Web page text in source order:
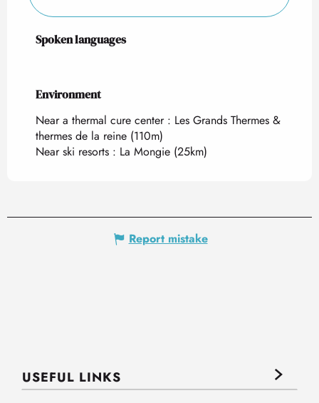
Spoken languages
Spoken languages
Environment
Environment
Near a thermal cure center : Les Grands Thermes &
thermes de la reine (110m)
Near ski resorts : La Mongie (25km)
Report mistake
USEFUL LINKS